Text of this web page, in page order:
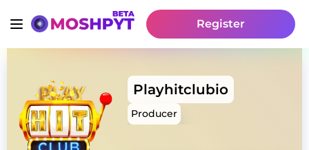
Register
Playhitclubio
Producer